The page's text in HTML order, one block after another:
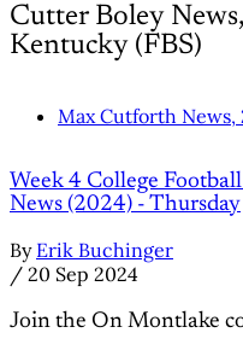
Cutter Boley
Kentucky (FBS)
Max Cutforth News,
Week 4 College
News (2024) - Thursday
By Erik Buchinger
/ 20 Sep 2024
Join the On Montlake